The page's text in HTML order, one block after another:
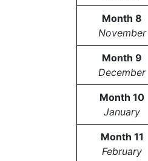
Month 8
November
Month 9
December
Month 10
January
Month 11
February